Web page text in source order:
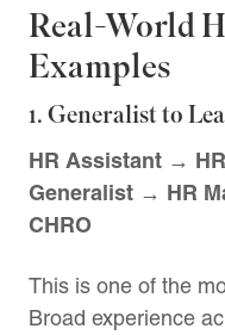
Real-World
Examples
1. Generalist to
HR Assistant →
Generalist → HR
CHRO
This is one of the
Broad experience